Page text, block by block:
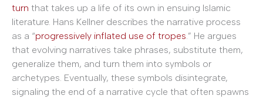
turn that takes up a life of its own in ensuing Islamic
literature. Hans Kellner describes the narrative process
as a “progressively inflated use of tropes.” He argues
that evolving narratives take phrases, substitute them,
generalize them, and turn them into symbols or
archetypes. Eventually, these symbols disintegrate,
signaling the end of a narrative cycle that often spawns